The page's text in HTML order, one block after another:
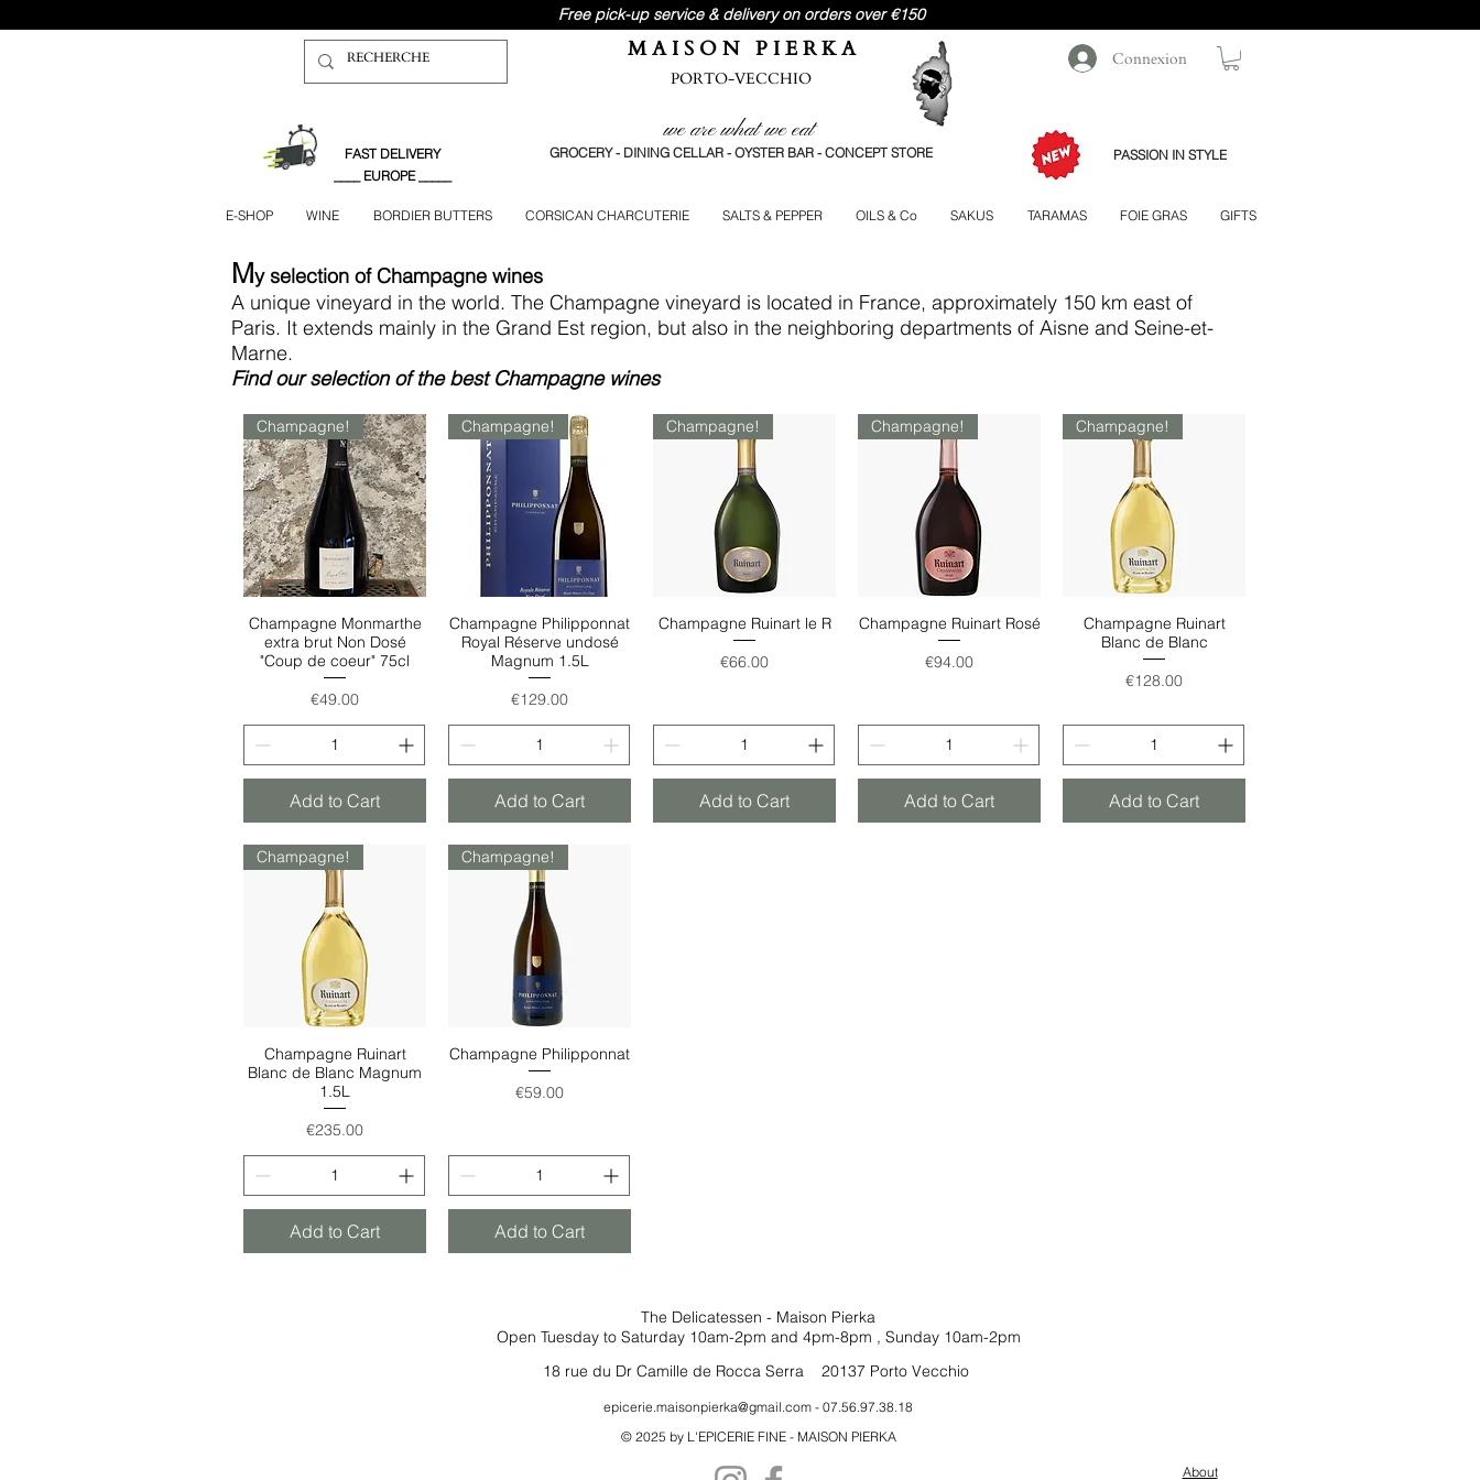
Free pick-up service & delivery on orders over €150
M A I S O N P I E R K A
PORTO-VECCHIO
FAST DELIVERY
____ EUROPE _____
we are what we eat
GROCERY - DINING CELLAR - OYSTER BAR - CONCEPT STORE
Connexion
PASSION IN STYLE
E-SHOP WINE BORDIER BUTTERS CORSICAN CHARCUTERIE SALTS & PEPPER OILS & Co SAKUS TARAMAS FOIE GRAS GIFTS
My selection of Champagne wines
A unique vineyard in the world. The Champagne vineyard is located in France, approximately 150 km east of
Paris. It extends mainly in the Grand Est region, but also in the neighboring departments of Aisne and Seine-et-
Marne.
Find our selection of the best Champagne wines
Quick View
Champagne!
Champagne Monmarthe
extra brut Non Dosé
"Coup de coeur" 75cl
Price
€49.00
Add to Cart
Quick View
Champagne!
Champagne Philipponnat
Royal Réserve undosé
Magnum 1.5L
Price
€129.00
Add to Cart
Quick View
Champagne!
Champagne Ruinart le R
Price
€66.00
Add to Cart
Quick View
Champagne!
Champagne Ruinart Rosé
Price
€94.00
Add to Cart
Quick View
Champagne!
Champagne Ruinart
Blanc de Blanc
Price
€128.00
Add to Cart
Quick View
Champagne!
Champagne Ruinart
Blanc de Blanc Magnum
1.5L
Price
€235.00
Add to Cart
Quick View
Champagne!
Champagne Philipponnat
Price
€59.00
Add to Cart
The Delicatessen - Maison Pierka
Open Tuesday to Saturday 10am-2pm and 4pm-8pm , Sunday 10am-2pm
18 rue du Dr Camille de Rocca Serra 20137 Porto Vecchio
epicerie.maisonpierka@gmail.com- 07.56.97.38.18
© 2025 by L'EPICERIE FINE - MAISON PIERKA
About